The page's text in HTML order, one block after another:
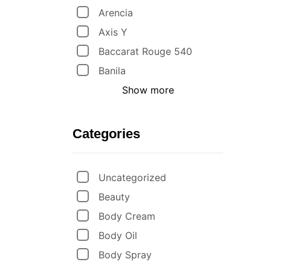
Arencia
Axis Y
Baccarat Rouge 540
Banila
Show more
Categories
Uncategorized
Beauty
Body Cream
Body Oil
Body Spray